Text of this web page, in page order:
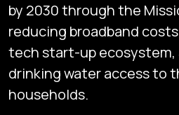
by 2030 through the
reducing broadband
tech start-up ecosystem,
drinking water access to
households.